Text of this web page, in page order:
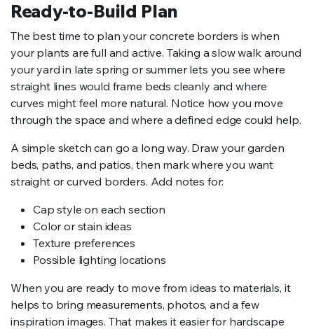
Ready-to-Build Plan
The best time to plan your concrete borders is when
your plants are full and active. Taking a slow walk around
your yard in late spring or summer lets you see where
straight lines would frame beds cleanly and where
curves might feel more natural. Notice how you move
through the space and where a defined edge could help.
A simple sketch can go a long way. Draw your garden
beds, paths, and patios, then mark where you want
straight or curved borders. Add notes for:
Cap style on each section
Color or stain ideas
Texture preferences
Possible lighting locations
When you are ready to move from ideas to materials, it
helps to bring measurements, photos, and a few
inspiration images. That makes it easier for hardscape